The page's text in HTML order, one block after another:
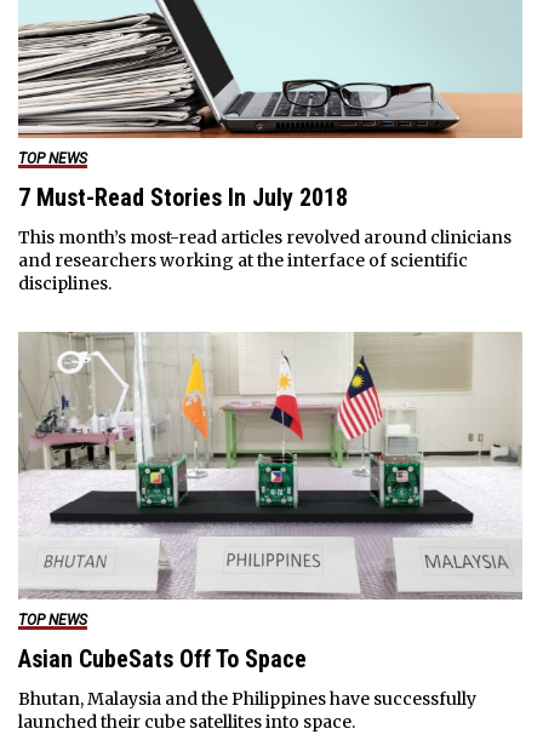
TOP NEWS
7 Must-Read Stories In July 2018
This month’s most-read articles revolved around clinicians
and researchers working at the interface of scientific
disciplines.
TOP NEWS
Asian CubeSats Off To Space
Bhutan, Malaysia and the Philippines have successfully
launched their cube satellites into space.